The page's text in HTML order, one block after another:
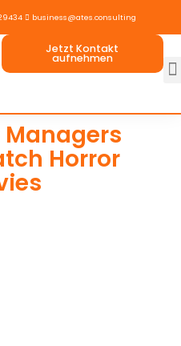
 business@ates.consulting
Jetzt Kontakt
aufnehmen
Managers
Horror